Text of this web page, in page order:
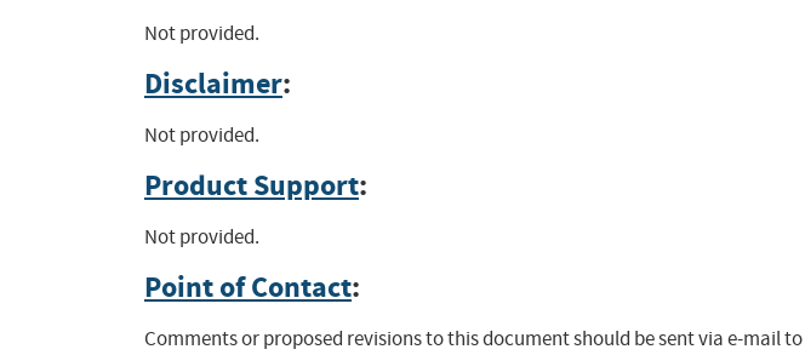
Not provided.
Disclaimer:
Not provided.
Product Support:
Not provided.
Point of Contact:
Comments or proposed revisions to this document should be sent via e-mail to